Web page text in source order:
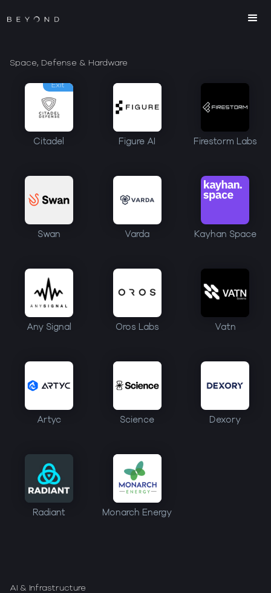
Space, Defense & Hardware
Exit
Citadel Figure AI Firestorm Labs
Swan Varda Kayhan Space
Any Signal Oros Labs Vatn
Artyc Science Dexory
Radiant Monarch Energy
AI & Infrastructure